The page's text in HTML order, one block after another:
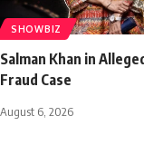
SHOWBIZ
Salman Khan in
Fraud Case
August 6, 2026